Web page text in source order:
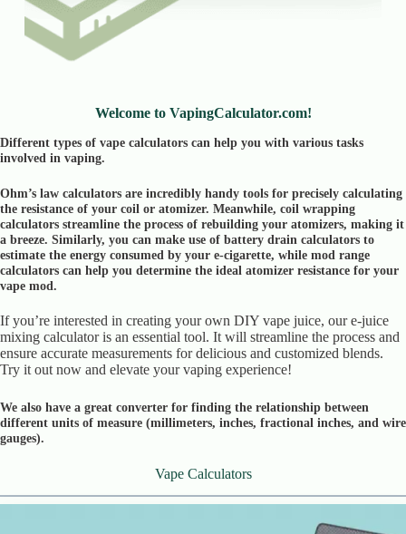
Welcome to VapingCalculator.com!
Different types of vape calculators can help you with various tasks
involved in vaping.
Ohm’s law calculators are incredibly handy tools for precisely calculating
the resistance of your coil or atomizer. Meanwhile, coil wrapping
calculators streamline the process of rebuilding your atomizers, making it
a breeze. Similarly, you can make use of battery drain calculators to
estimate the energy consumed by your e-cigarette, while mod range
calculators can help you determine the ideal atomizer resistance for your
vape mod.
If you’re interested in creating your own DIY vape juice, our e-juice
mixing calculator is an essential tool. It will streamline the process and
ensure accurate measurements for delicious and customized blends.
Try it out now and elevate your vaping experience!
We also have a great converter for finding the relationship between
different units of measure (millimeters, inches, fractional inches, and wire
gauges).
Vape Calculators